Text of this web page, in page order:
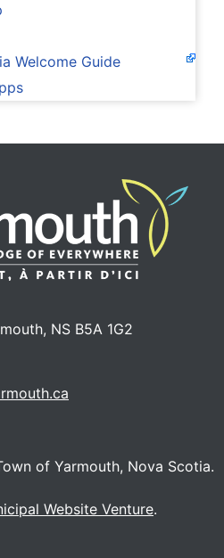
Welcome Guide
NS B5A 1G2
of Yarmouth, Nova Scotia.
Website Venture.